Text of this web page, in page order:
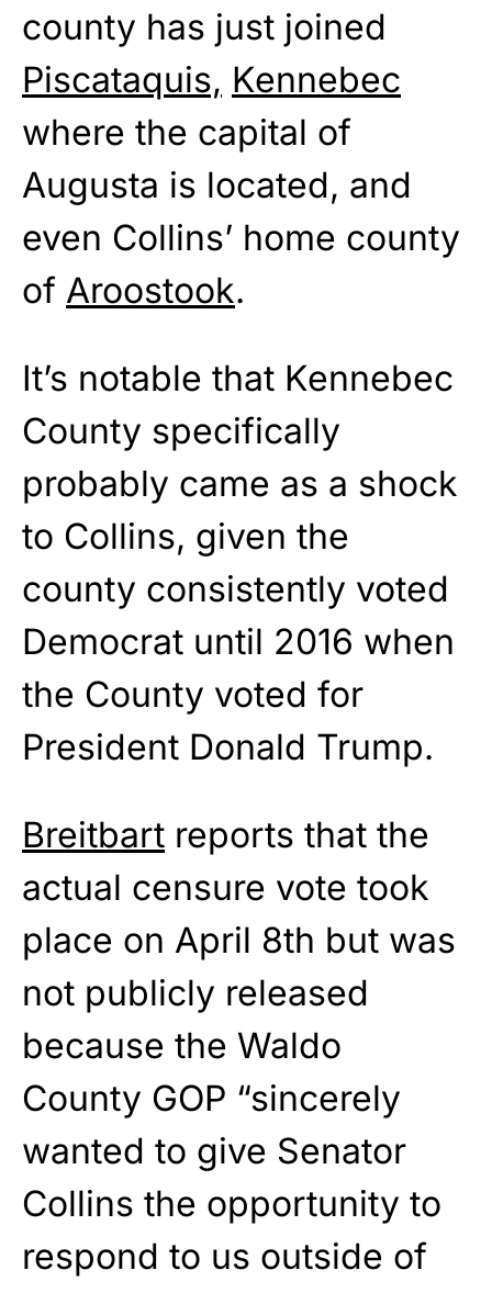
county has just joined
Piscataquis, Kennebec
where the capital of
Augusta is located, and
even Collins’ home county
of Aroostook.
It’s notable that Kennebec
County specifically
probably came as a shock
to Collins, given the
county consistently voted
Democrat until 2016 when
the County voted for
President Donald Trump.
Breitbart reports that the
actual censure vote took
place on April 8th but was
not publicly released
because the Waldo
County GOP “sincerely
wanted to give Senator
Collins the opportunity to
respond to us outside of